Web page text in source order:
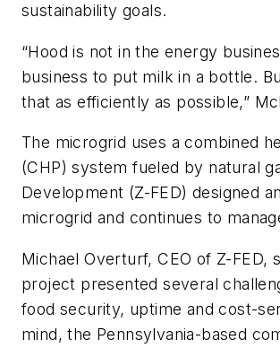
sustainability goals.
“Hood is not in the energy
business to put milk in a bottle.
that as efficiently as possible,”
The microgrid uses a combined
(CHP) system fueled by natural
Development (Z-FED) designed
microgrid and continues to
Michael Overturf, CEO of Z-FED,
project presented several
food security, uptime and cost-
mind, the Pennsylvania-based